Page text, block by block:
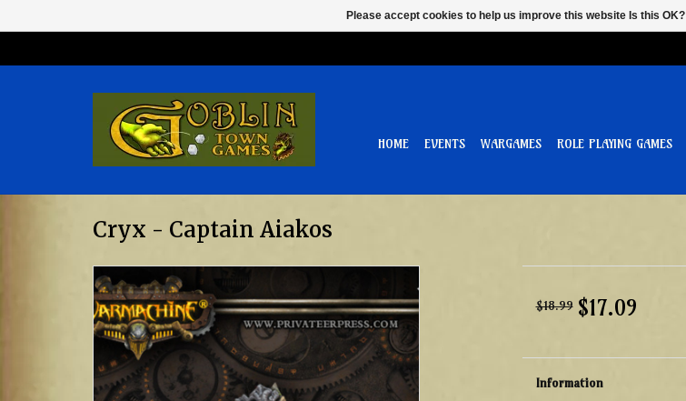
HOME EVENTS WARGAMES ROLE PLAYING GAMES
Cryx - Captain Aiakos
$18.99 $17.09
Information
Please accept cookies to help us improve this website Is this OK?